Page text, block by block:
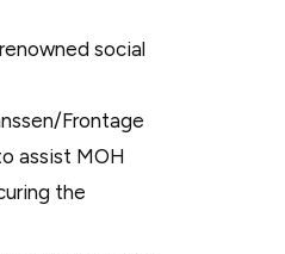
social
Frontage
assist MOH
the